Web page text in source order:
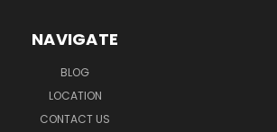
NAVIGATE
BLOG
LOCATION
CONTACT US